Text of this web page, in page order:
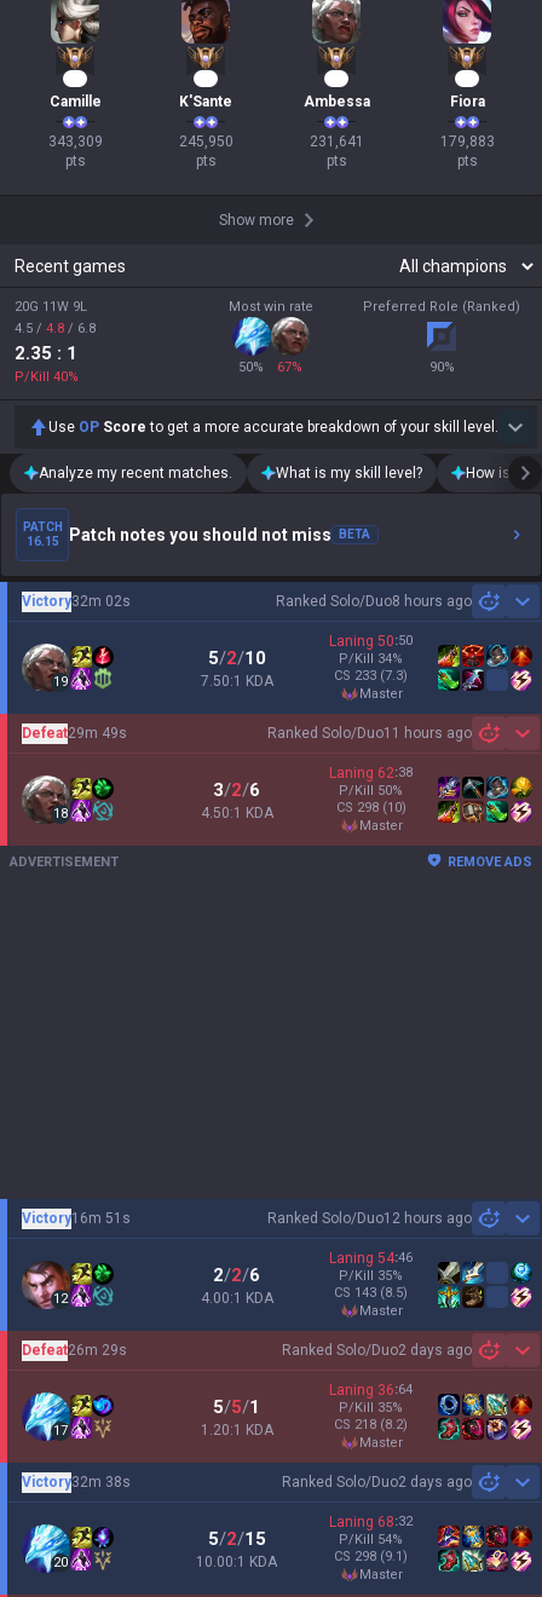
Camille
343,309
pts
K'Sante
245,950
pts
Ambessa
231,641
pts
Fiora
179,883
pts
Show more
Recent games
20G 11W 9L
4.5 / 4.8 / 6.8
2.35 : 1
P/Kill 40%
Most win rate
50% 67%
Preferred Role (Ranked)
90%
Use OP Score to get a more accurate breakdown of your skill level.
Analyze my recent matches. What is my skill level? How is my
PATCH
16.15
Patch notes you should not miss BETA
Ranked Solo/Duo8 hours ago
Victory32m 02s
19
5/2/10
7.50:1 KDA
Laning 50:50
P/Kill 34%
CS 233 (7.3)
master
Ranked Solo/Duo11 hours ago
Defeat29m 49s
18
3/2/6
4.50:1 KDA
Laning 62:38
P/Kill 50%
CS 298 (10)
master
ADVERTISEMENT REMOVE ADS
Ranked Solo/Duo12 hours ago
Victory16m 51s
12
2/2/6
4.00:1 KDA
Laning 54:46
P/Kill 35%
CS 143 (8.5)
master
Ranked Solo/Duo2 days ago
Defeat26m 29s
17
5/5/1
1.20:1 KDA
Laning 36:64
P/Kill 35%
CS 218 (8.2)
master
Ranked Solo/Duo2 days ago
Victory32m 38s
20
5/2/15
10.00:1 KDA
Laning 68:32
P/Kill 54%
CS 298 (9.1)
master